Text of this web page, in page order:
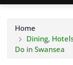
Home
Dining,
Do in Swansea